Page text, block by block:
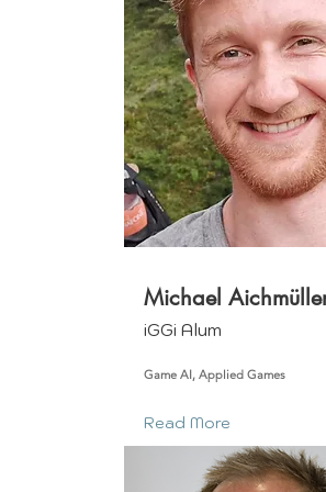
Michael
iGGi Alum
Game AI, Applied Games
Read More